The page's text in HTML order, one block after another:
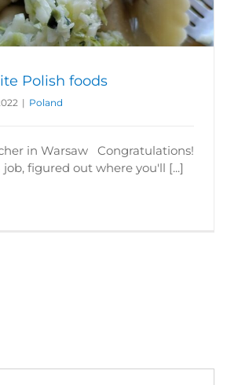
Polish foods
| Poland
in Warsaw Congratulations!
job, figured out where you'll [...]